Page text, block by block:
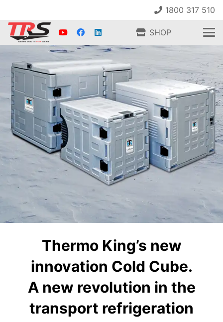
1800 317 510
SHOP
Thermo King’s new
innovation Cold Cube.
A new revolution in the
transport refrigeration